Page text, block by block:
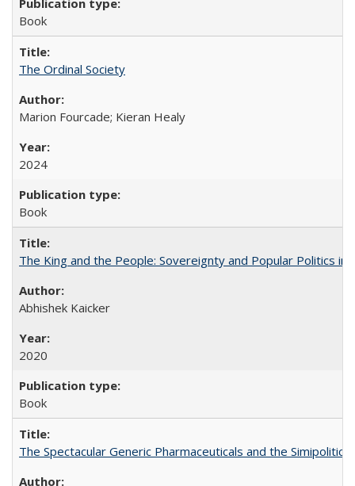
Book
The Ordinal Society
Marion Fourcade; Kieran Healy
2024
Book
The King and the People: Sovereignty and Popular Politics in
Abhishek Kaicker
2020
Book
The Spectacular Generic Pharmaceuticals and the